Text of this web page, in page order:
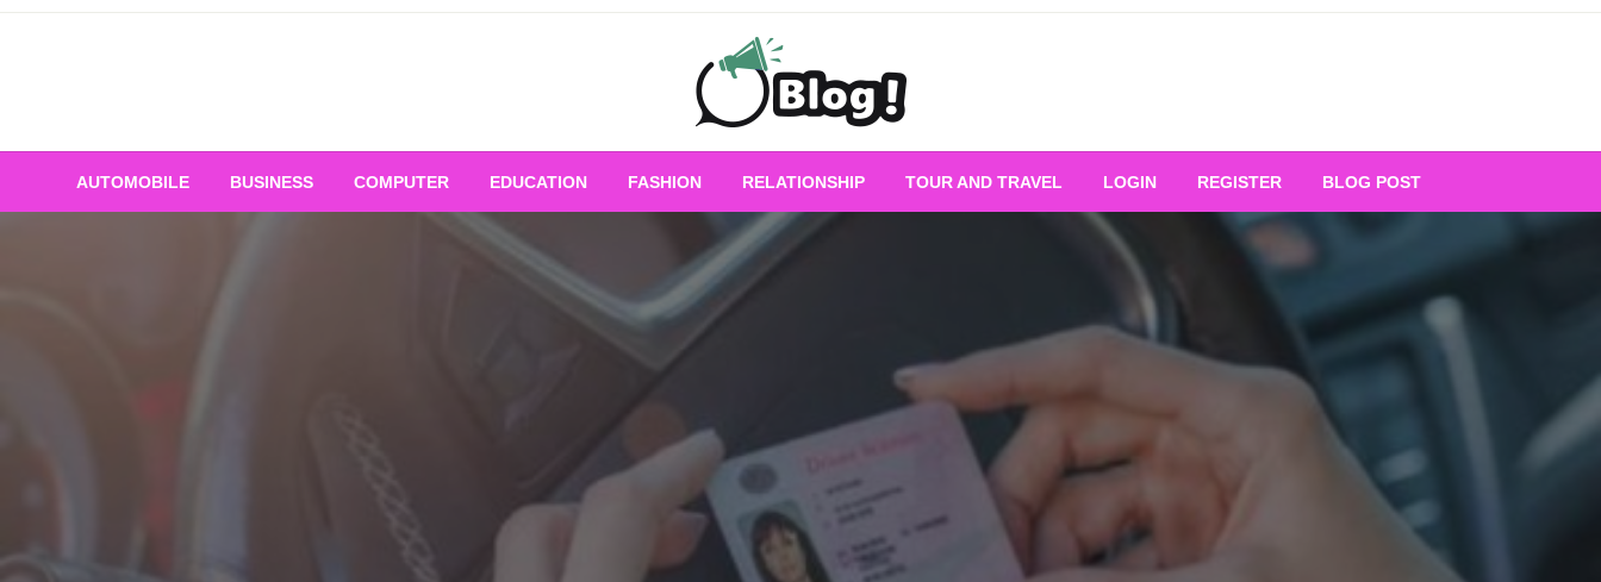
Skip
All for Bloggers: Your Ultimate Platform for
Blogging Excellence
AUTOMOBILE BUSINESS COMPUTER EDUCATION FASHION RELATIONSHIP TOUR AND TRAVEL LOGIN REGISTER BLOG POST